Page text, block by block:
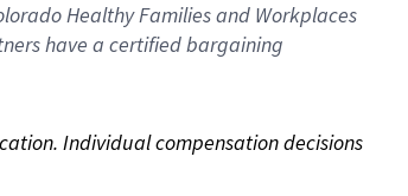
Healthy Families and Workplaces
have a certified bargaining
Individual compensation decisions